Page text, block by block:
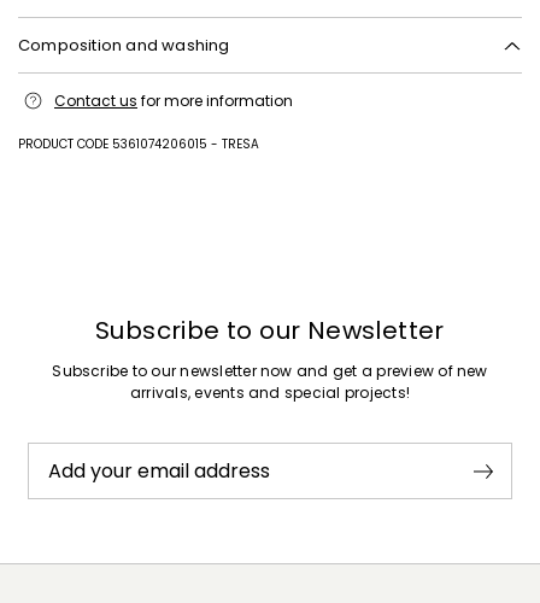
Composition and washing
drying in the shade; cool iron; professionally dry clean
between.; using neutral detergent.
Contact us for more information
PRODUCT CODE 5361074206015 - TRESA
Subscribe to our Newsletter
Subscribe to our newsletter now and get a preview of new
arrivals, events and special projects!
Add your email address